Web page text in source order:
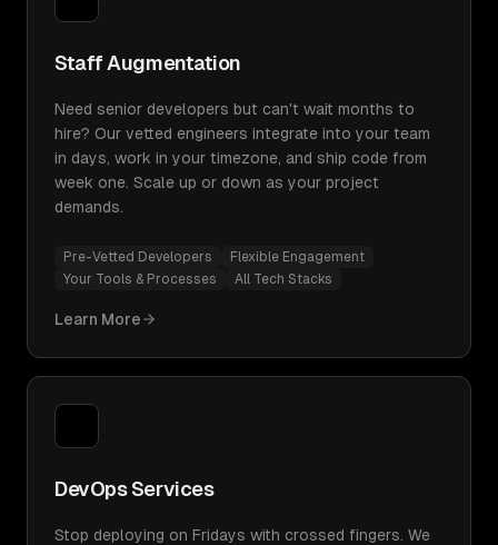
Staff Augmentation
Need senior developers but can't wait months to
hire? Our vetted engineers integrate into your team
in days, work in your timezone, and ship code from
week one. Scale up or down as your project
demands.
Pre-Vetted Developers
Flexible Engagement
Your Tools & Processes
All Tech Stacks
Learn More
DevOps Services
Stop deploying on Fridays with crossed fingers. We